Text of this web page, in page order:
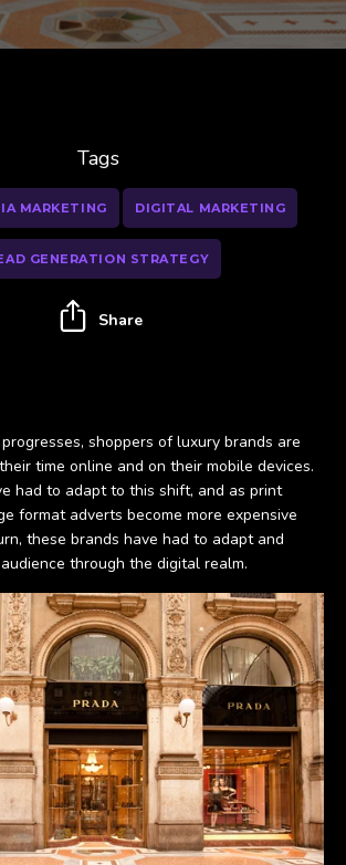
shoppers of luxury brands are
time online and on their mobile devices.
had to adapt to this shift, and as print
format adverts become more expensive
these brands have had to adapt and
through the digital realm.
Tags
MARKETING DIGITAL MARKETING
GENERATION STRATEGY
Share